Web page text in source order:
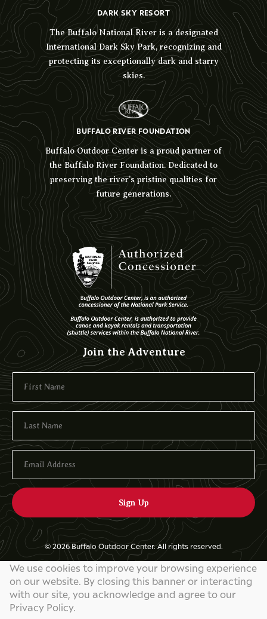
Join the Adventure
DARK SKY RESORT
The Buffalo National River is a designated
International Dark Sky Park, recognizing and
protecting its exceptionally dark and starry
skies.
BUFFALO RIVER FOUNDATION
Buffalo Outdoor Center is a proud partner of
the Buffalo River Foundation. Dedicated to
preserving the river’s pristine qualities for
future generations.
© 2026 Buffalo Outdoor Center. All rights reserved.
Privacy Policy
Website by829 Studios
We use cookies to improve your browsing experience
on our website. By closing this banner or interacting
with our site, you acknowledge and agree to our
Privacy Policy.